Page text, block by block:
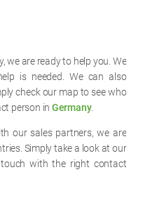
we are ready to help you. We
is needed. We can also
check our map to see who
person in Germany.
our sales partners, we are
Simply take a look at our
with the right contact